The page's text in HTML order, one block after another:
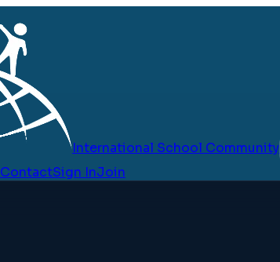
International School Community
ContactSign InJoin